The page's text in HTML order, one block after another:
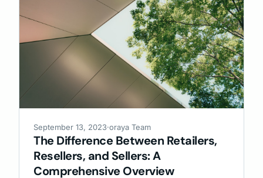
September 13, 2023·oraya Team
The Difference Between Retailers,
Resellers, and Sellers: A
Comprehensive Overview